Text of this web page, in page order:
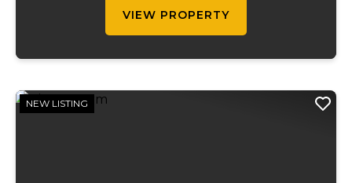
VIEW PROPERTY
NEW LISTING